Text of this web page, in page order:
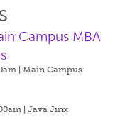
Campus MBA
| Main Campus
| Java Jinx